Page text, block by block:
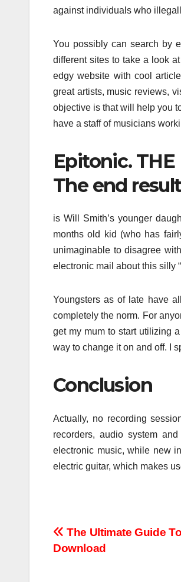
against individuals who
You possibly can search by
different sites to take a look
edgy website with cool
great artists, music reviews,
objective is that will help you
have a staff of musicians
Epitonic.
The end
is Will Smith’s younger
months old kid (who has
unimaginable to disagree
electronic mail about this silly
Youngsters as of late have
completely the norm. For
get my mum to start utilizing
way to change it on and off. I
Conclusion
Actually, no recording
recorders, audio system
electronic music, while new
electric guitar, which makes
Post
The Ultimate Guide
Download